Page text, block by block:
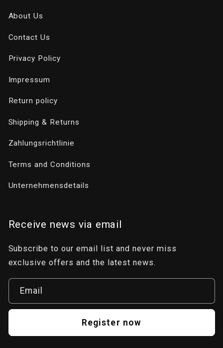
About Us
Contact Us
Privacy Policy
Impressum
Return policy
Shipping & Returns
Zahlungsrichtlinie
Terms and Conditions
Unternehmensdetails
Receive news via email
Subscribe to our email list and never miss
exclusive offers and the latest news.
Email
Register now